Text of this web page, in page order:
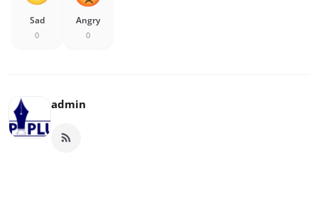
Sad
0
Angry
0
admin